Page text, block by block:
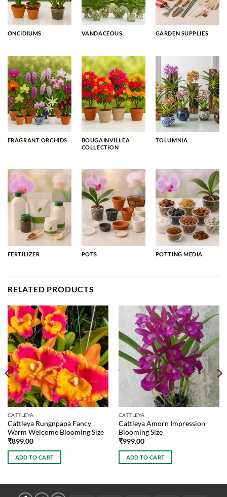
ONCIDIUMS VANDACEOUS GARDEN SUPPLIES
FRAGRANT ORCHIDS
BOUGAINVILLEA
COLLECTION
TOLUMNIA
FERTILIZER POTS POTTING MEDIA
RELATED PRODUCTS
CATTLEYA
Cattleya Rungnpapa Fancy
Warm Welcome Blooming Size
₹899.00
ADD TO CART
CATTLEYA
Cattleya Amorn Impression
Blooming Size
₹999.00
ADD TO CART